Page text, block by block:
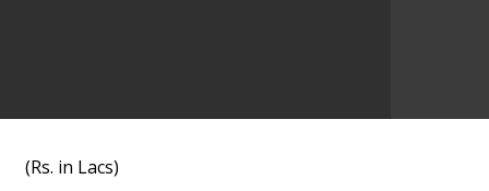
(Rs. in Lacs)